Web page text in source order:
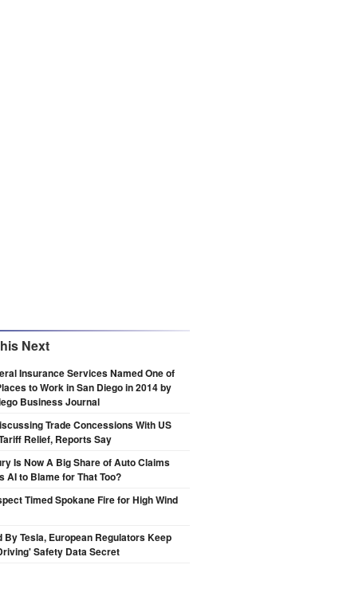
Next
Insurance Services Named One of
to Work in San Diego in 2014 by
Business Journal
Trade Concessions With US
Relief, Reports Say
Is Now A Big Share of Auto Claims
AI to Blame for That Too?
Timed Spokane Fire for High Wind
By Tesla, European Regulators Keep
Safety Data Secret